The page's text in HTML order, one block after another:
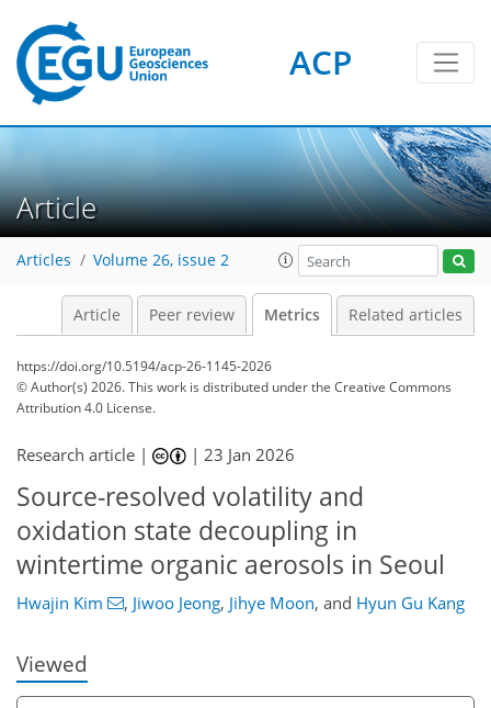
ACP
Article
Articles Volume 26, issue 2
Article Peer review Metrics Related articles
https://doi.org/10.5194/acp-26-1145-2026
© Author(s) 2026. This work is distributed underthe Creative Commons
Attribution 4.0 License.
Research article | |23 Jan 2026
Source-resolved volatility and
oxidation state decoupling in
wintertime organic aerosols in Seoul
Hwajin Kim , Jiwoo Jeong, Jihye Moon, and Hyun Gu Kang
Viewed
72 17
12
16
22
12
36 21
12
20
14
6
8
18
18
16
20
20
21
14
5
9
0